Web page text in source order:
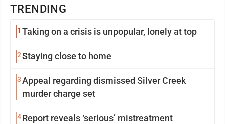
TRENDING
1 Taking on a crisis is unpopular, lonely at top
2Staying close to home
3Appeal regarding dismissed Silver Creek
murder charge set
4Report reveals ‘serious’ mistreatment